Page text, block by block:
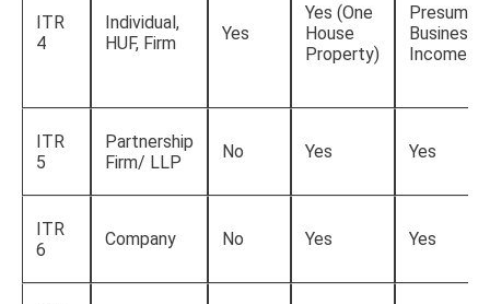
ITR
4
Individual,
HUF, Firm
Yes
Yes (One
House
Property)
Business
Income
ITR
5
Partnership
Firm/ LLP
No Yes Yes
ITR
6
Company No Yes Yes